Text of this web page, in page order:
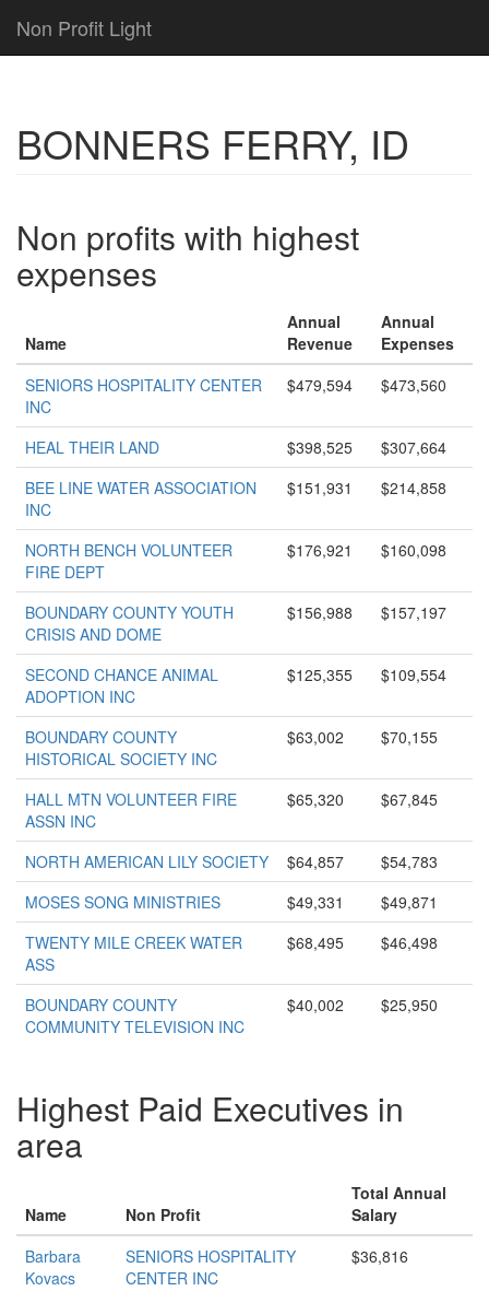
Non Profit Light
BONNERS FERRY, ID
Non profits with highest
expenses
Name
Annual
Revenue
Annual
Expenses
SENIORS HOSPITALITY CENTER
INC
$479,594 $473,560
HEAL THEIR LAND $398,525
$307,664
BEE LINE WATER ASSOCIATION
INC
$151,931 $214,858
NORTH BENCH VOLUNTEER
FIRE DEPT
$176,921 $160,098
BOUNDARY COUNTY YOUTH
CRISIS AND DOME
$156,988 $157,197
SECOND CHANCE ANIMAL
ADOPTION INC
$125,355 $109,554
BOUNDARY COUNTY
HISTORICAL SOCIETY INC
$63,002 $70,155
HALL MTN VOLUNTEER FIRE
ASSN INC
$65,320 $67,845
NORTH AMERICAN LILY SOCIETY $64,857
$54,783
MOSES SONG MINISTRIES
$49,331
$49,871
TWENTY MILE CREEK WATER
ASS
$68,495 $46,498
BOUNDARY COUNTY
COMMUNITY TELEVISION INC
$40,002 $25,950
Highest Paid Executives in
area
Name Non Profit
Total Annual
Salary
Barbara
Kovacs
SENIORS HOSPITALITY
CENTER INC
$36,816